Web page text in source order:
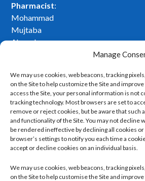
Manage
We may use cookies, web beacons, tracking
on the Site to help customize the Site and
access the Site, your personal information is not
tracking technology. Most browsers are set to
remove or reject cookies, but be aware that such
and functionality of the Site. You may not decline
be rendered ineffective by declining all cookies
browser’s settings to notify you each time a
accept or decline cookies on an individual basis.
We may use cookies, web beacons, tracking
on the Site to help customise the Site and
Pharmacist:
Mohammad
Mujtaba
Ahmed
Cleckheaton
Pharmacy. All
rights reserved.
Privacy Policy
Managing and
Our Website